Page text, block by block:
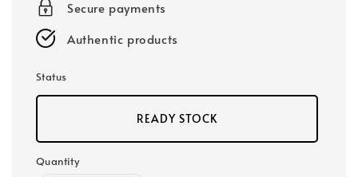
Secure payments
Authentic products
Status
READY STOCK
Quantity